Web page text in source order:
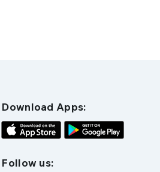
Download Apps:
Follow us: